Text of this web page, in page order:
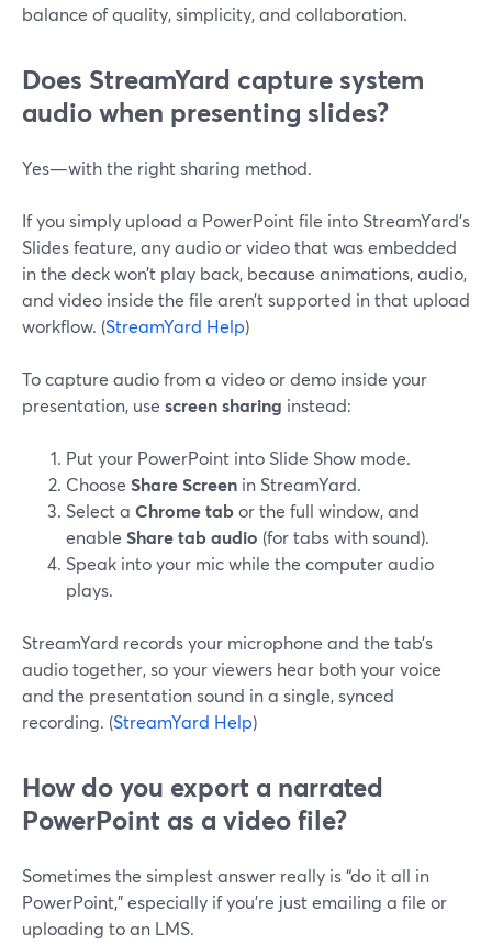
balance of quality, simplicity, and collaboration.
Does StreamYard capture system
audio when presenting slides?
Yes—with the right sharing method.
If you simply upload a PowerPoint file into StreamYard’s
Slides feature, any audio or video that was embedded
in the deck won’t play back, because animations, audio,
and video inside the file aren’t supported in that upload
workflow. (StreamYard Help)
To capture audio from a video or demo inside your
presentation, use screen sharing instead:
Put your PowerPoint into Slide Show mode.
Choose Share Screen in StreamYard.
Select a Chrome tabor the full window, and
enable Share tab audio (for tabs with sound).
Speak into your mic while the computer audio
plays.
StreamYard records your microphone and the tab’s
audio together, so your viewers hear both your voice
and the presentation sound in a single, synced
recording. (StreamYard Help)
How do you export a narrated
PowerPoint as a video file?
Sometimes the simplest answer really is “do it all in
PowerPoint,” especially if you’re just emailing a file or
uploading to an LMS.